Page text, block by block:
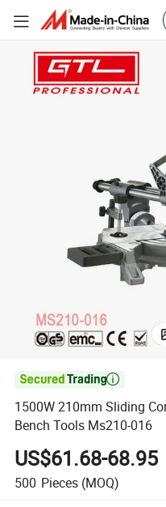

1500W 210mm Sliding
Bench Tools Ms210-016
US$61.68-68.95
500 Pieces (MOQ)